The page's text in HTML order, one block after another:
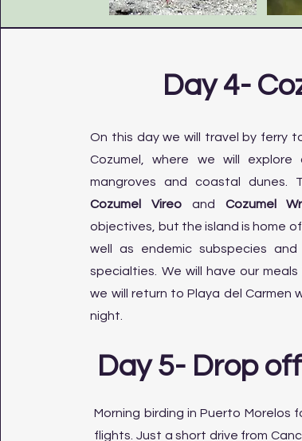
Day 4-
On this day we will travel by ferry
Cozumel, where we will
mangroves and coastal dunes.
Cozumel Vireo and Cozumel
objectives, but the island is home
well as endemic subspecies and
specialties. We will have our
we will return to Playa del Carmen
night.
Day 5- Drop
Morning birding in Puerto Morelos
flights. Just a short drive from